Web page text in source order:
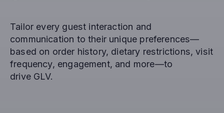
Tailor every guest interaction and
communication to their unique preferences—
based on order history, dietary restrictions, visit
frequency, engagement, and more—to
drive GLV.